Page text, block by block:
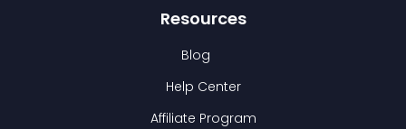
Resources
Blog
Help Center
Affiliate Program